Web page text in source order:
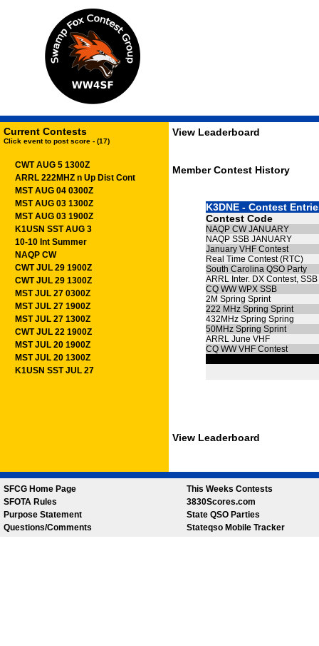
Current Contests
Click event to post score - (17)
CWT AUG 5 1300Z
ARRL 222MHZ n Up Dist Cont
MST AUG 04 0300Z
MST AUG 03 1300Z
MST AUG 03 1900Z
K1USN SST AUG 3
10-10 Int Summer
NAQP CW
CWT JUL 29 1900Z
CWT JUL 29 1300Z
MST JUL 27 0300Z
MST JUL 27 1900Z
MST JUL 27 1300Z
CWT JUL 22 1900Z
MST JUL 20 1900Z
MST JUL 20 1300Z
K1USN SST JUL 27
View Leaderboard
Member Contest History
K3DNE - Contest
Contest Code
NAQP CW JANUARY
NAQP SSB JANUARY
January VHF Contest
Real Time Contest (RTC)
South Carolina QSO Party
ARRL Inter. DX Contest, SSB
CQ WW WPX SSB
2M Spring Sprint
222 MHz Spring Sprint
432MHz Spring Spring
50MHz Spring Sprint
ARRL June VHF
CQ WW VHF Contest
View Leaderboard
SFCG Home Page
SFOTA Rules
Purpose Statement
Questions/Comments
This Weeks Contests
3830Scores.com
State QSO Parties
Stateqso Mobile Tracker